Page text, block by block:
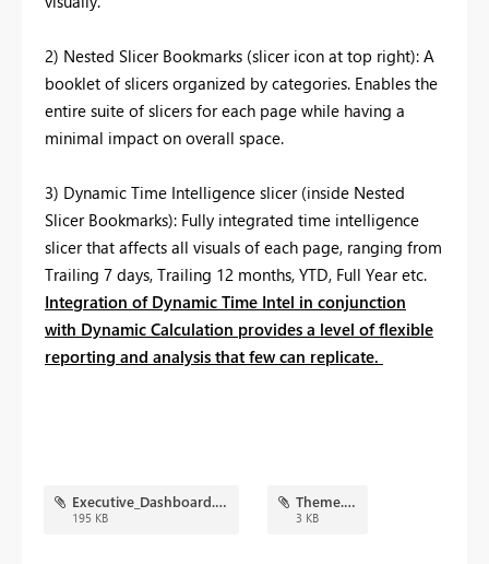
2) Nested Slicer Bookmarks (slicer icon at top right): A
booklet of slicers organized by categories. Enables the
entire suite of slicers for each page while having a
minimal impact on overall space.
3) Dynamic Time Intelligence slicer (inside Nested
Slicer Bookmarks): Fully integrated time intelligence
slicer that affects all visuals of each page, ranging from
Trailing 7 days, Trailing 12 months, YTD, Full Year etc.
Integration of Dynamic Time Intel in conjunction
with Dynamic Calculation provides a level of flexible
reporting and analysis that few can replicate.
Executive_Dashboard.png
195 KB
Theme.json
3 KB